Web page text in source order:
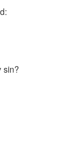
sin?